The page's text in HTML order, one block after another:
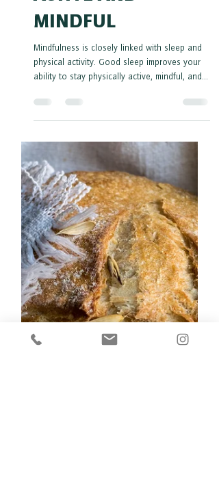
SLEEP: HOW REST
HELPS YOU STAY
ACTIVE AND
MINDFUL
Mindfulness is closely linked with sleep and
ability to stay physically active, mindful, and
pro